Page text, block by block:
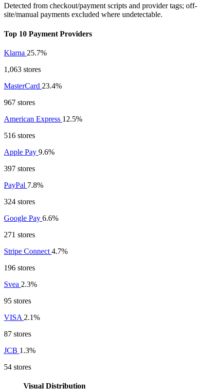
Detected from checkout/payment scripts and provider tags; off-
site/manual payments excluded where undetectable.
Top 10 Payment Providers
Klarna 25.7%
1,063 stores
MasterCard 23.4%
967 stores
American Express 12.5%
516 stores
Apple Pay 9.6%
397 stores
PayPal 7.8%
324 stores
Google Pay 6.6%
271 stores
Stripe Connect 4.7%
196 stores
Svea 2.3%
95 stores
VISA 2.1%
87 stores
JCB 1.3%
54 stores
Visual Distribution